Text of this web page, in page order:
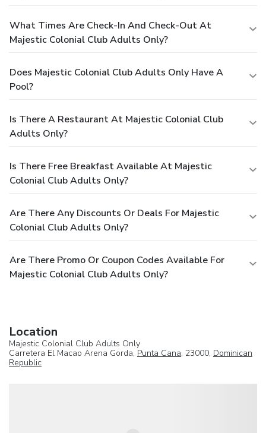
What Times Are Check-In And Check-Out At
Majestic Colonial Club Adults Only?
Does Majestic Colonial Club Adults Only Have A
Pool?
Is There A Restaurant At Majestic Colonial Club
Adults Only?
Is There Free Breakfast Available At Majestic
Colonial Club Adults Only?
Are There Any Discounts Or Deals For Majestic
Colonial Club Adults Only?
Are There Promo Or Coupon Codes Available For
Majestic Colonial Club Adults Only?
Location
Majestic Colonial Club Adults Only
Carretera El Macao Arena Gorda, Punta Cana, 23000, Dominican
Republic